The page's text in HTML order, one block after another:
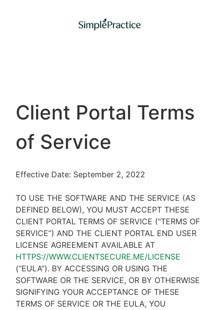
Client Portal Terms
of Service
Effective Date: September 2, 2022
TO USE THE SOFTWARE AND THE SERVICE (AS
DEFINED BELOW), YOU MUST ACCEPT THESE
CLIENT PORTAL TERMS OF SERVICE (“TERMS OF
SERVICE”) AND THE CLIENT PORTAL END USER
LICENSE AGREEMENT AVAILABLE AT
HTTPS://WWW.CLIENTSECURE.ME/LICENSE
(“EULA”). BY ACCESSING OR USING THE
SOFTWARE OR THE SERVICE, OR BY OTHERWISE
SIGNIFYING YOUR ACCEPTANCE OF THESE
TERMS OF SERVICE OR THE EULA, YOU